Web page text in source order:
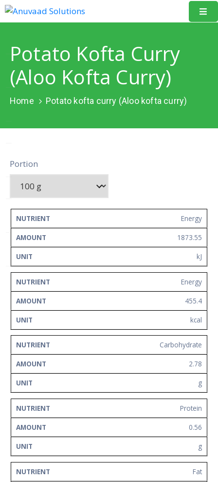
About
Us
Our
Resources
Portal
Events
Learning
Network
Contact
Us
Potato Kofta Curry
(Aloo Kofta Curry)
Home Potato kofta curry (Aloo kofta curry)
Portion
NUTRIENT Energy
1873.55
kJ
Energy
455.4
kcal
Carbohydrate
2.78
g
Protein
0.56
g
Fat